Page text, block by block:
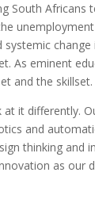
South Africans
unemployment
systemic
As eminent
and the skillset.
it differently.
and
thinking and
as our